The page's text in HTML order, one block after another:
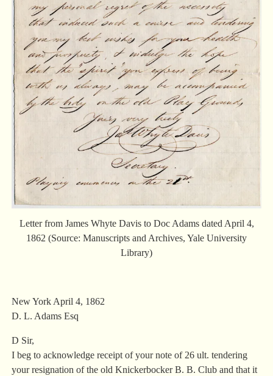
Letter from James Whyte Davis to Doc Adams dated April 4,
1862 (Source: Manuscripts and Archives, Yale University
Library)
New York April 4, 1862
D. L. Adams Esq
D Sir,
I beg to acknowledge receipt of your note of 26 ult. tendering
your resignation of the old Knickerbocker B. B. Club and that it